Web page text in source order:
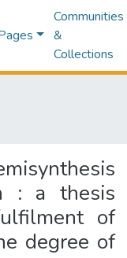
Communities
&
Collections
: a thesis
of
degree of